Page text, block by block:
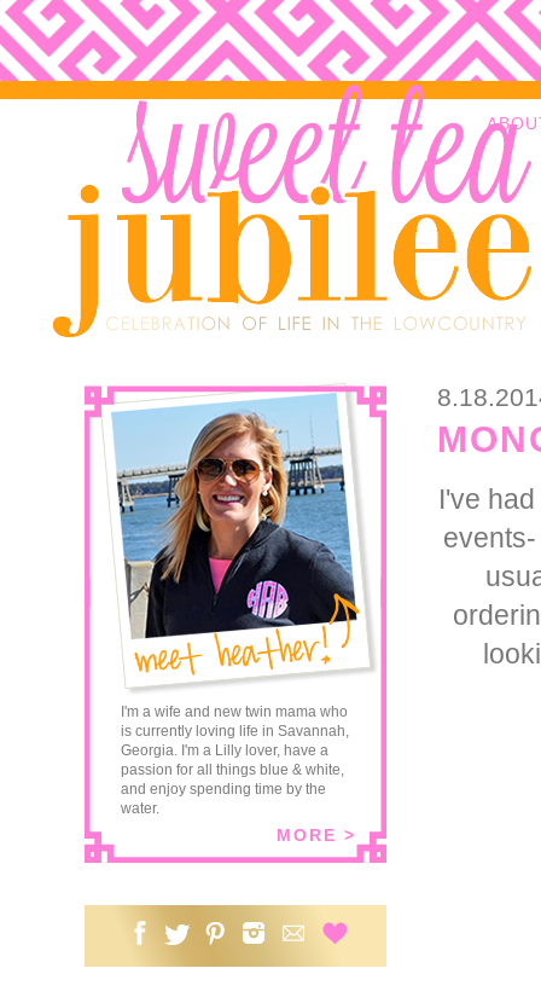
I've
I'm a wife and new twin mama who
is currently loving life in Savannah,
Georgia. I'm a Lilly lover, have a
passion for all things blue & white,
and enjoy spending time by the
water.
MORE >